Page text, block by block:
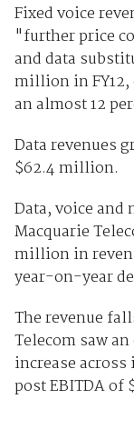
Fixed voice
"further price
and data
million in FY12,
an almost 12
Data revenues
$62.4 million.
Data, voice and
Macquarie
million in
year-on-year
The revenue
Telecom saw
increase
post EBITDA of